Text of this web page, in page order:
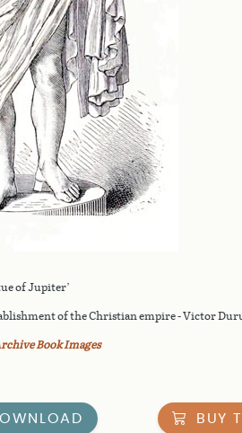
of Jupiter’
of the Christian empire - Victor
Book Images
BUY